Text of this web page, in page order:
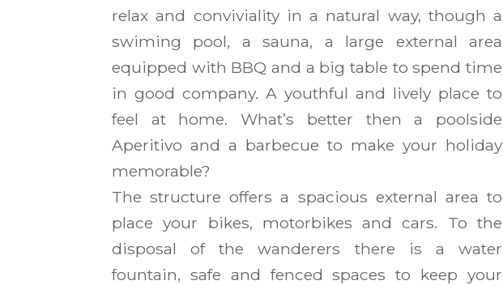
relax and conviviality in a natural way, though a
swiming pool, a sauna, a large external area
equipped with BBQ and a big table to spend time
in good company. A youthful and lively place to
feel at home. What’s better then a poolside
Aperitivo and a barbecue to make your holiday
memorable?
The structure offers a spacious external area to
place your bikes, motorbikes and cars. To the
disposal of the wanderers there is a water
fountain, safe and fenced spaces to keep your